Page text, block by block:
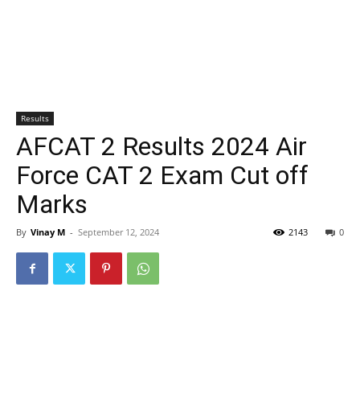
Results
AFCAT 2 Results 2024 Air
Force CAT 2 Exam Cut off
Marks
By Vinay M - September 12, 2024 0
2143